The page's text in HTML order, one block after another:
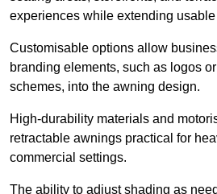
experiences while extending usable
Customisable options allow
branding elements, such as logos
schemes, into the awning design.
High-durability materials and
retractable awnings practical for
commercial settings.
The ability to adjust shading as